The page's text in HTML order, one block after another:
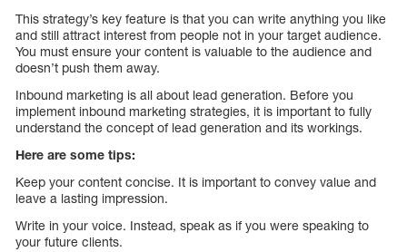
This strategy’s key feature is that you can write anything you like
and still attract interest from people not in your target audience.
You must ensure your content is valuable to the audience and
doesn’t push them away.
Inbound marketing is all about lead generation. Before you
implement inbound marketing strategies, it is important to fully
understand the concept of lead generation and its workings.
Here are some tips:
Keep your content concise. It is important to convey value and
leave a lasting impression.
Write in your voice. Instead, speak as if you were speaking to
your future clients.